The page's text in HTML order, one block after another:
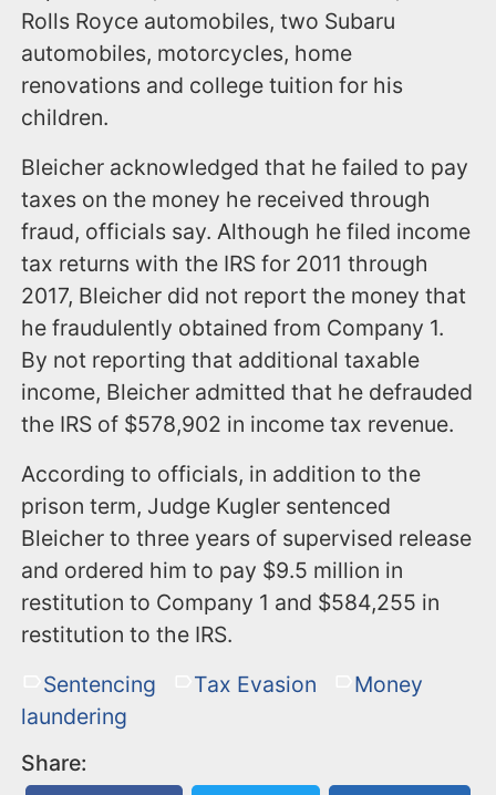
Rolls Royce automobiles, two Subaru
automobiles, motorcycles, home
renovations and college tuition for his
children.
Bleicher acknowledged that he failed to pay
taxes on the money he received through
fraud, officials say. Although he filed income
tax returns with the IRS for 2011 through
2017, Bleicher did not report the money that
he fraudulently obtained from Company 1.
By not reporting that additional taxable
income, Bleicher admitted that he defrauded
the IRS of $578,902 in income tax revenue.
According to officials, in addition to the
prison term, Judge Kugler sentenced
Bleicher to three years of supervised release
and ordered him to pay $9.5 million in
restitution to Company 1 and $584,255 in
restitution to the IRS.
Sentencing
Tax Evasion
Money
laundering
Share: